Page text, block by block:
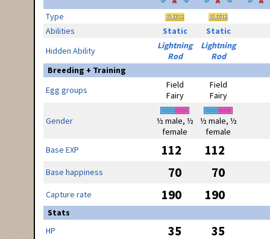
Type
Abilities
Static
Static
Hidden Ability
Lightning
Rod
Lightning
Rod
Breeding + Training
Egg groups
Field
Fairy
Field
Fairy
Gender
½ male, ½
female
½ male, ½
female
Base EXP
112 112
Base happiness 70 70
Capture rate 190 190
Stats
HP
35 35